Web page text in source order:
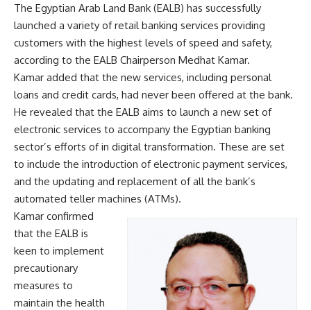
The Egyptian Arab Land Bank (EALB) has successfully
launched a variety of retail banking services providing
customers with the highest levels of speed and safety,
according to the EALB Chairperson Medhat Kamar.
Kamar added that the new services, including personal
loans and credit cards, had never been offered at the bank.
He revealed that the EALB aims to launch a new set of
electronic services to accompany the Egyptian banking
sector’s efforts of in digital transformation. These are set
to include the introduction of electronic payment services,
and the updating and replacement of all the bank’s
automated teller machines (ATMs).
Kamar confirmed
that the EALB is
keen to implement
precautionary
measures to
maintain the health